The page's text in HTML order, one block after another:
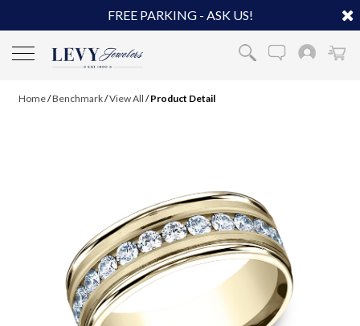
FREE PARKING - ASK US!
Home/Benchmark/View All /Product Detail